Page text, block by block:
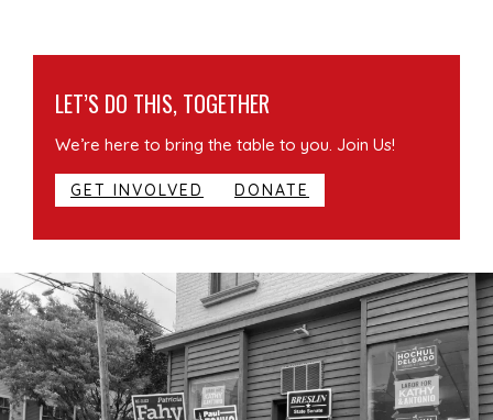
LET’S DO THIS, TOGETHER
We’re here to bring the table to you. Join Us!
GET INVOLVED DONATE